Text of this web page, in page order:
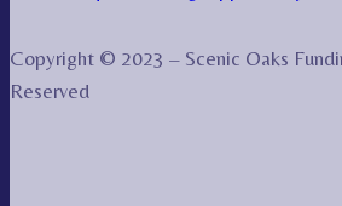
Copyright © 2023 – Scenic Oaks
Reserved